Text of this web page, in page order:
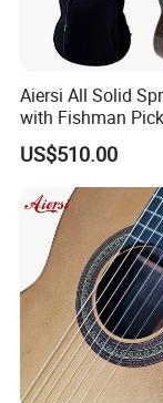
Aiersi All Solid
with Fishman
Foam Case
US$510.00